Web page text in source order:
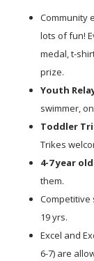
Community
lots of fun!
medal, t-
prize.
Youth
swimmer,
Toddler Tri
Trikes
4-7 year
them.
Competitive
19 yrs.
Excel and
6-7) are